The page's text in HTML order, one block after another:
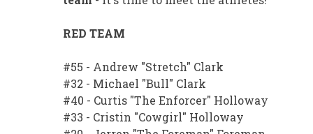
RED TEAM
#55 - Andrew "Stretch" Clark
#32 - Michael "Bull" Clark
#40 - Curtis "The Enforcer" Holloway
#33 - Cristin "Cowgirl" Holloway